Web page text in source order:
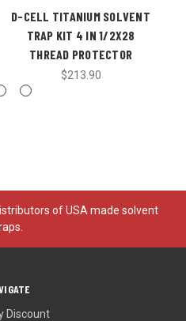
D-CELL TITANIUM SOLVENT
TRAP KIT 4 IN 1/2X28
THREAD PROTECTOR
$213.90
of USA made solvent
Discount